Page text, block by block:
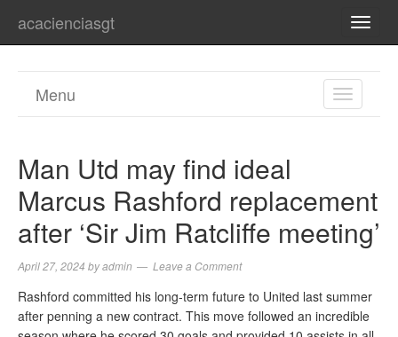
acacienciasgt
TOGGLE
Menu
Man Utd may find ideal
Marcus Rashford replacement
after ‘Sir Jim Ratcliffe meeting’
April 27, 2024 byadmin Leave a Comment
Rashford committed his long-term future to United last summer
after penning a new contract. This move followed an incredible